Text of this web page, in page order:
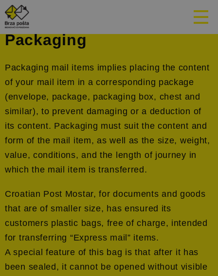
Packaging
Packaging mail items implies placing the content
of your mail item in a corresponding package
(envelope, package, packaging box, chest and
similar), to prevent damaging or a deduction of
its content. Packaging must suit the content and
form of the mail item, as well as the size, weight,
value, conditions, and the length of journey in
which the mail item is transferred.
Croatian Post Mostar, for documents and goods
that are of smaller size, has ensured its
customers plastic bags, free of charge, intended
for transferring “Express mail” items.
A special feature of this bag is that after it has
been sealed, it cannot be opened without visible